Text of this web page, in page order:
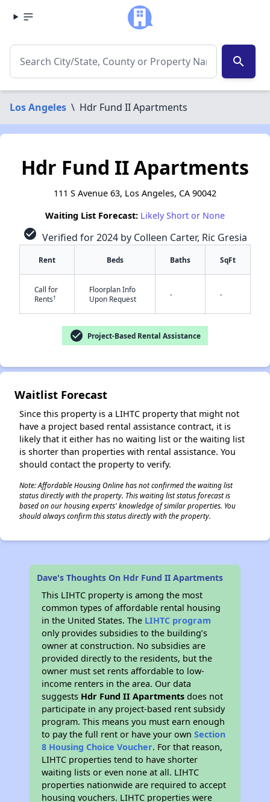
search
Los Angeles \ Hdr Fund II Apartments
Hdr Fund II Apartments
111 S Avenue 63, Los Angeles, CA 90042
Waiting List Forecast: Likely Short or None
check_circle Verified for 2024 by Colleen Carter, Ric Gresia
Rent Beds Baths SqFt
Call for
Rents†
Floorplan Info
Upon Request
- -
check_circle Project-Based Rental Assistance
Waitlist Forecast
Since this property is a LIHTC property that might not
have a project based rental assistance contract, it is
likely that it either has no waiting list or the waiting list
is shorter than properties with rental assistance. You
should contact the property to verify.
Note: Affordable Housing Online has not confirmed the waiting list
status directly with the property. This waiting list status forecast is
based on our housing experts' knowledge of similar properties. You
should always confirm this status directly with the property.
Dave's Thoughts On Hdr Fund II Apartments
This LIHTC property is among the most
common types of affordable rental housing
in the United States. The LIHTC program
only provides subsidies to the building’s
owner at construction. No subsidies are
provided directly to the residents, but the
owner must set rents affordable to low-
income renters in the area. Our data
suggests Hdr Fund II Apartments does not
participate in any project-based rent subsidy
program. This means you must earn enough
to pay the full rent or have your ownSection
8 Housing Choice Voucher. For that reason,
LIHTC properties tend to have shorter
waiting lists or even none at all. LIHTC
properties nationwide are required to accept
housing vouchers. LIHTC properties were